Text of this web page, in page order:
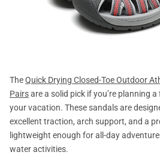
TheQuick Drying Closed-Toe Outdoor
Pairsare a solid pick if you’re planning
your vacation. These sandals are
excellent traction, arch support, and a
lightweight enough for all-day
water activities.